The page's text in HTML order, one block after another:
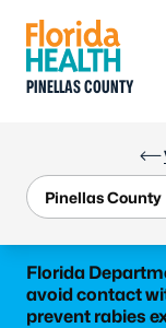
PINELLAS COUNTY
Florida
avoid contact
prevent rabies
Learn more